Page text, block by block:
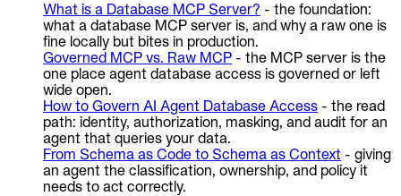
What is a Database MCP Server? - the foundation:
what a database MCP server is, and why a raw one is
fine locally but bites in production.
Governed MCP vs. Raw MCP - the MCP server is the
one place agent database access is governed or left
wide open.
How to Govern AI Agent Database Access - the read
path: identity, authorization, masking, and audit for an
agent that queries your data.
From Schema as Code to Schema as Context - giving
an agent the classification, ownership, and policy it
needs to act correctly.